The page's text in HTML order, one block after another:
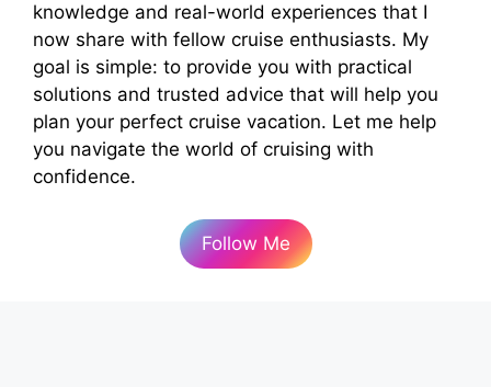
knowledge and real-world experiences that I
now share with fellow cruise enthusiasts. My
goal is simple: to provide you with practical
solutions and trusted advice that will help you
plan your perfect cruise vacation. Let me help
you navigate the world of cruising with
confidence.
Follow Me